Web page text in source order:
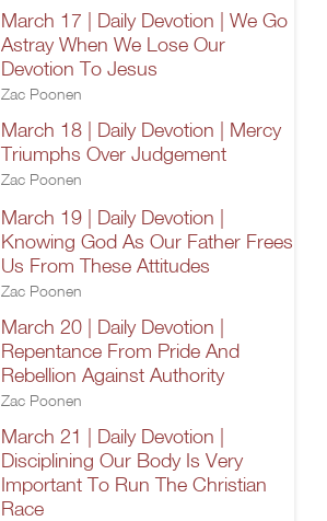
March 17 | Daily Devotion | We Go
Astray When We Lose Our
Devotion To Jesus
Zac Poonen
March 18 | Daily Devotion | Mercy
Triumphs Over Judgement
Zac Poonen
March 19 | Daily Devotion |
Knowing God As Our Father Frees
Us From These Attitudes
Zac Poonen
March 20 | Daily Devotion |
Repentance From Pride And
Rebellion Against Authority
Zac Poonen
March 21 | Daily Devotion |
Disciplining Our Body Is Very
Important To Run The Christian
Race